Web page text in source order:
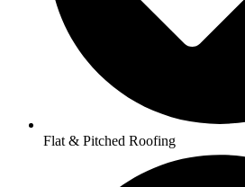
Flat & Pitched Roofing